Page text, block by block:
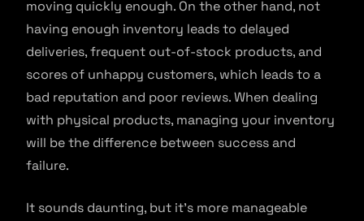
moving quickly enough. On the other hand, not
having enough inventory leads to delayed
deliveries, frequent out-of-stock products, and
scores of unhappy customers, which leads to a
bad reputation and poor reviews. When dealing
with physical products, managing your inventory
will be the difference between success and
failure.
It sounds daunting, but it’s more manageable